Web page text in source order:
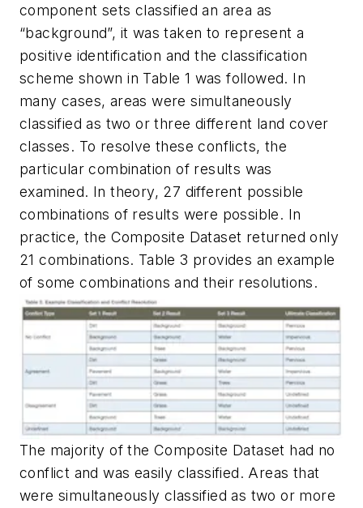
component sets classified an area as
“background”, it was taken to represent a
positive identification and the classification
scheme shown in Table 1 was followed. In
many cases, areas were simultaneously
classified as two or three different land cover
classes. To resolve these conflicts, the
particular combination of results was
examined. In theory, 27 different possible
combinations of results were possible. In
practice, the Composite Dataset returned only
21 combinations. Table 3 provides an example
of some combinations and their resolutions.
The majority of the Composite Dataset had no
conflict and was easily classified. Areas that
were simultaneously classified as two or more